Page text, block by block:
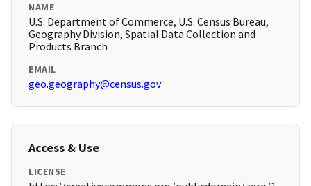
NAME
U.S. Department of Commerce, U.S. Census Bureau,
Geography Division, Spatial Data Collection and
Products Branch
EMAIL
geo.geography@census.gov
Access & Use
LICENSE